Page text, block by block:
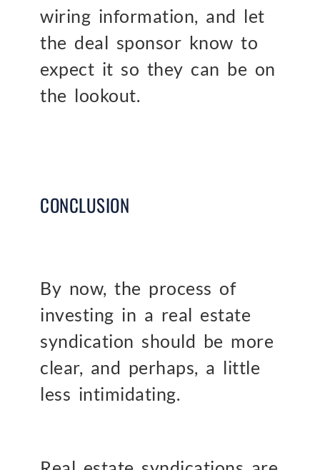
wiring information, and let
the deal sponsor know to
expect it so they can be on
the lookout.
CONCLUSION
By now, the process of
investing in a real estate
syndication should be more
clear, and perhaps, a little
less intimidating.